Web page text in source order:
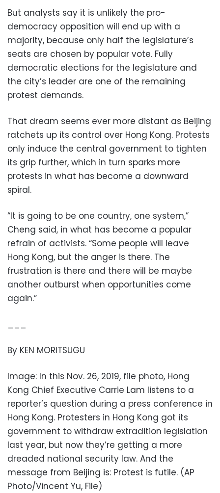
But analysts say it is unlikely the pro-
democracy opposition will end up with a
majority, because only half the legislature’s
seats are chosen by popular vote. Fully
democratic elections for the legislature and
the city’s leader are one of the remaining
protest demands.
That dream seems ever more distant as Beijing
ratchets up its control over Hong Kong. Protests
only induce the central government to tighten
its grip further, which in turn sparks more
protests in what has become a downward
spiral.
“It is going to be one country, one system,”
Cheng said, in what has become a popular
refrain of activists. “Some people will leave
Hong Kong, but the anger is there. The
frustration is there and there will be maybe
another outburst when opportunities come
again.”
___
By KEN MORITSUGU
Image: In this Nov. 26, 2019, file photo, Hong
Kong Chief Executive Carrie Lam listens to a
reporter’s question during a press conference in
Hong Kong. Protesters in Hong Kong got its
government to withdraw extradition legislation
last year, but now they’re getting a more
dreaded national security law. And the
message from Beijing is: Protest is futile. (AP
Photo/Vincent Yu, File)